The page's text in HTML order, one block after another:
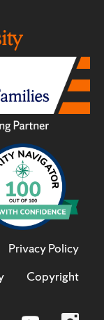
Privacy Policy
Copyright